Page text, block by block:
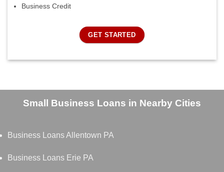
Business Credit
GET STARTED
Small Business Loans in Nearby Cities
Business Loans Allentown PA
Business Loans Erie PA